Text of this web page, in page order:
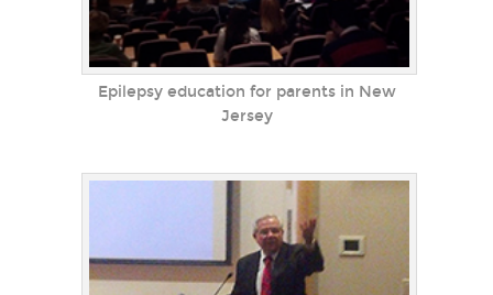
Epilepsy education for parents in New
Jersey